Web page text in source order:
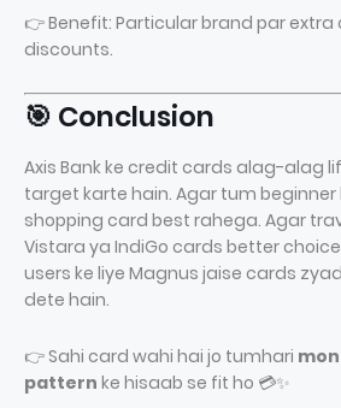
👉 Benefit: Particular brand par
discounts.
🎯 Conclusion
Axis Bank ke credit cards alag-alag
target karte hain. Agar tum
shopping card best rahega. Agar
Vistara ya IndiGo cards better
users ke liye Magnus jaise cards
dete hain.
👉 Sahi card wahi hai jo tumhari
pattern ke hisaab se fit ho 💳✨